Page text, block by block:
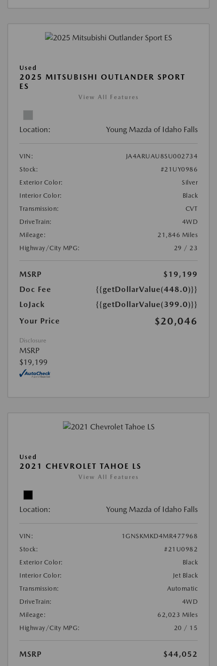
Used
2025 MITSUBISHI OUTLANDER SPORT
ES
View All Features
Location: Young Mazda of Idaho Falls
VIN:
JA4ARUAU8SU002734
Stock:
#21UY0986
Exterior Color:
Silver
Interior Color:
Black
Transmission:
CVT
DriveTrain:
4WD
Mileage:
21,846 Miles
Highway/City MPG:
29 / 23
MSRP
$19,199
Doc Fee
{{getDollarValue(448.0)}}
LoJack
{{getDollarValue(399.0)}}
Your Price
$20,046
Disclosure
MSRP
$19,199
Used
2021 CHEVROLET TAHOE LS
View All Features
Location: Young Mazda of Idaho Falls
VIN:
1GNSKMKD4MR477968
Stock:
#21U0982
Exterior Color:
Black
Interior Color:
Jet Black
Transmission:
Automatic
DriveTrain:
4WD
Mileage:
62,023 Miles
Highway/City MPG:
20 / 15
MSRP
$44,052